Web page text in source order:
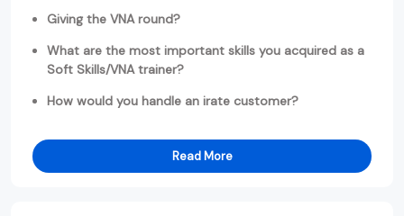
Giving the VNA round?
What are the most important skills you acquired as a
Soft Skills/VNA trainer?
How would you handle an irate customer?
Read More